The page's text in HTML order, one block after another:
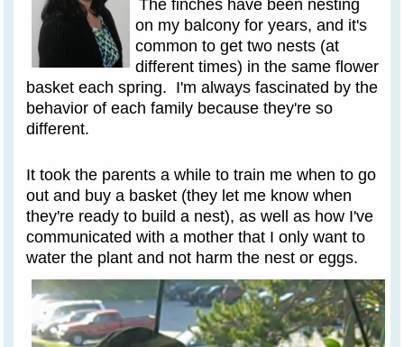
The finches have been nesting
on my balcony for years, and it's
common to get two nests (at
different times) in the same flower
basket each spring. I'm always fascinated by the
behavior of each family because they're so
different.
It took the parents a while to train me when to go
out and buy a basket (they let me know when
they're ready to build a nest), as well as how I've
communicated with a mother that I only want to
water the plant and not harm the nest or eggs.